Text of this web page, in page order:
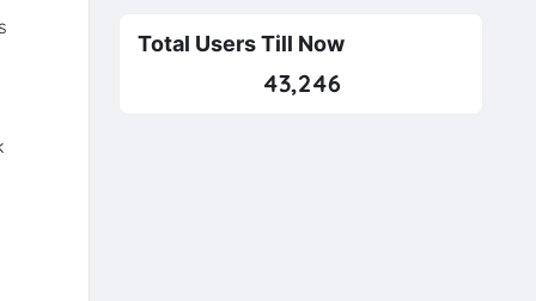
Total Users Till Now
43,246